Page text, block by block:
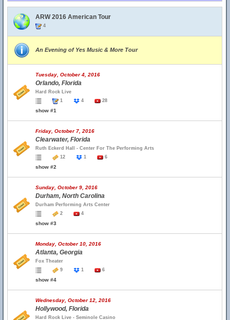
ARW 2016 American Tour
4
An Evening of Yes Music & More Tour
Tuesday, October 4, 2016
Orlando, Florida
Hard Rock Live
1
4 28
show #1
Friday, October 7, 2016
Clearwater, Florida
Ruth Eckerd Hall - Center For The Performing Arts
12
1 6
show #2
Sunday, October 9, 2016
Durham, North Carolina
Durham Performing Arts Center
2
4
show #3
Monday, October 10, 2016
Atlanta, Georgia
Fox Theater
9
1 6
show #4
Wednesday, October 12, 2016
Hollywood, Florida
Hard Rock Live - Seminole Casino